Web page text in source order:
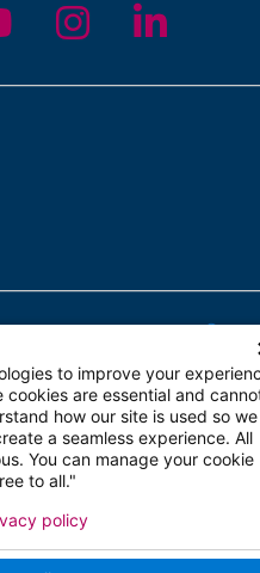
X
us onus on
Follow us
Follow
Privacy Policy
to improve your
are essential and
how our site is used so we
a seamless experience. All
You can manage your cookie
to all."
policy